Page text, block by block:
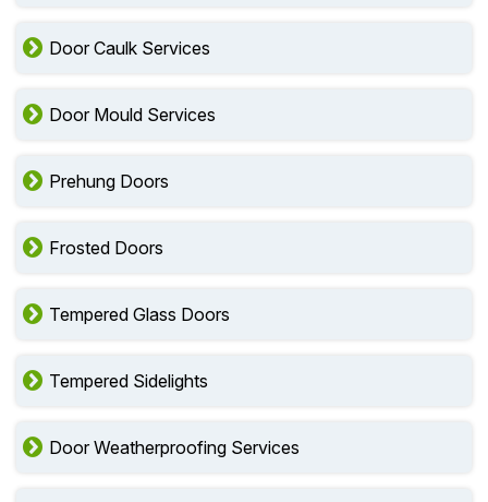
Door Caulk Services
Door Mould Services
Prehung Doors
Frosted Doors
Tempered Glass Doors
Tempered Sidelights
Door Weatherproofing Services